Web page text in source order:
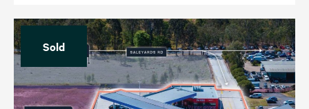
Sold